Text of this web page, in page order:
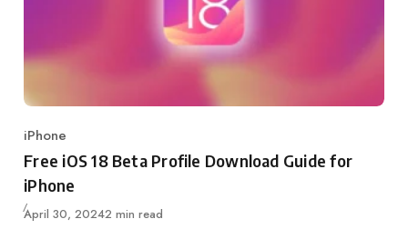
Category
iPhone
Free iOS 18 Beta Profile Download Guide for
iPhone
Published
April 30, 20242 min read